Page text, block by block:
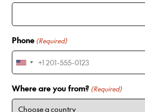
Phone (Required)
U
n
i
t
Where are you from? (Required)